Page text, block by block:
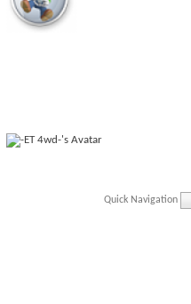
Quick Navigation